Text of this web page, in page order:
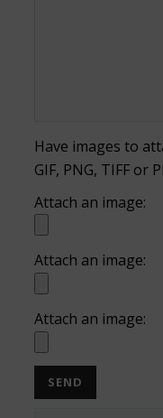
Have images to
GIF, PNG, TIFF or
Attach an image:
Attach an image:
Attach an image: